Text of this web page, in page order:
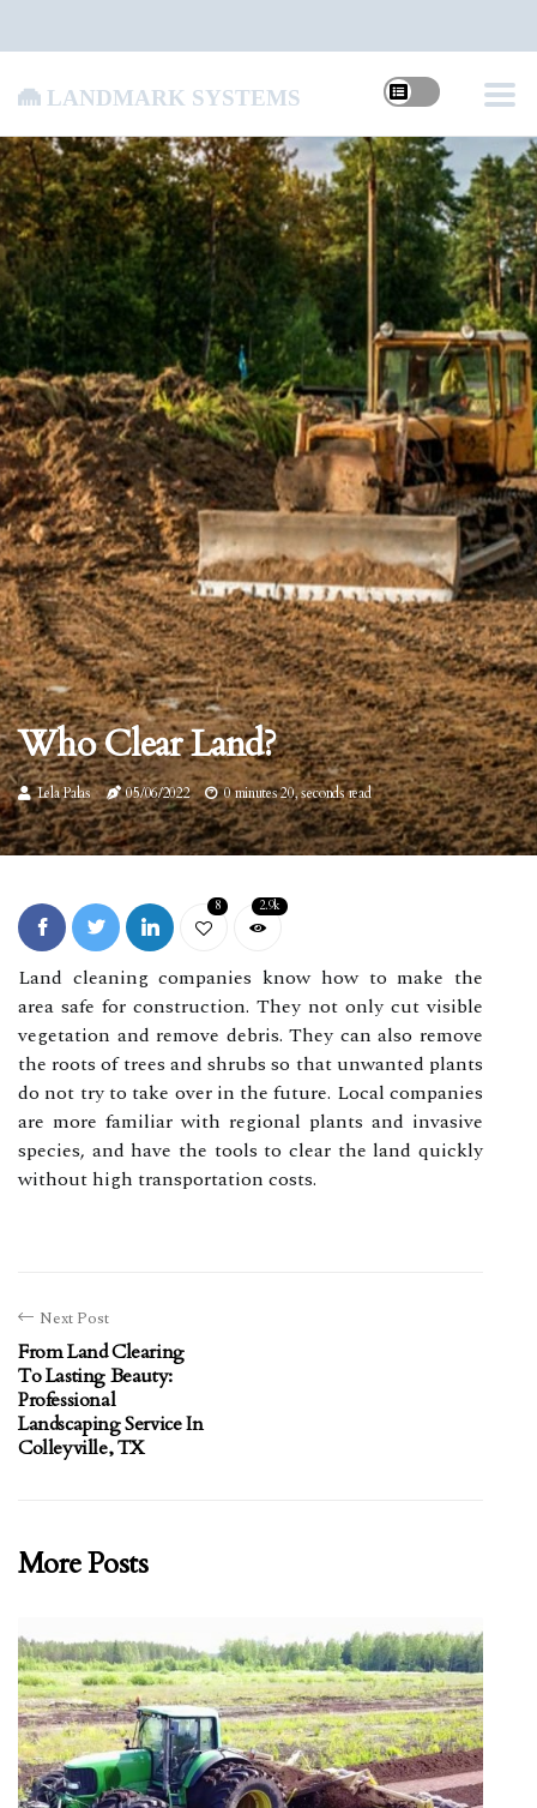
Landmark Systems
Who Clear Land?
Lela Palas 05/06/2022 0 minutes 20, seconds read
8 2.9k
Land cleaning companies know how to make the
area safe for construction. They not only cut visible
vegetation and remove debris. They can also remove
the roots of trees and shrubs so that unwanted plants
do not try to take over in the future. Local companies
are more familiar with regional plants and invasive
species, and have the tools to clear the land quickly
without high transportation costs.
Next Post
From Land Clearing
To Lasting Beauty:
Professional
Landscaping Service In
Colleyville, TX
More Posts